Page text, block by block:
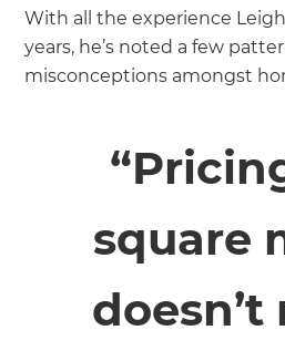
With all the experience
years, he’s noted a few
misconceptions amongst
square
doesn’t